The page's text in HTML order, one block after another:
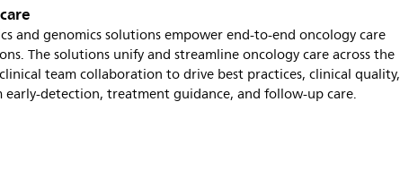
and genomics solutions empower end-to-end oncology care
The solutions unify and streamline oncology care across the
team collaboration to drive best practices, clinical quality,
detection, treatment guidance, and follow-up care.